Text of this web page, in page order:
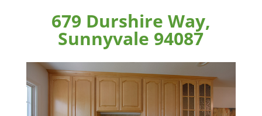
679 Durshire Way,
Sunnyvale 94087